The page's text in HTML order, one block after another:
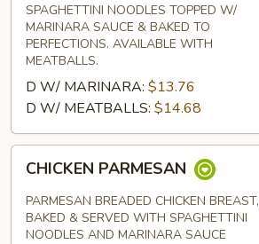
SAUCE
SPAGHETTINI NOODLES TOPPED W/
MARINARA SAUCE & BAKED TO
PERFECTIONS. AVAILABLE WITH
MEATBALLS.
D W/ MARINARA: $13.76
D W/ MEATBALLS: $14.68
PARMESAN
CHICKEN PARMESAN
PARMESAN BREADED CHICKEN BREAST,
BAKED & SERVED WITH SPAGHETTINI
NOODLES AND MARINARA SAUCE